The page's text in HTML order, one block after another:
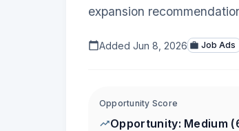
expansion
Added Jun 8, 2026 Job Ads
Opportunity Score
Opportunity: Medium (